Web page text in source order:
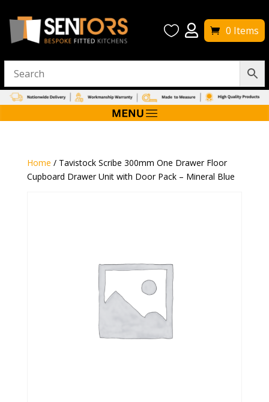
  0 Items
Home / Tavistock Scribe 300mm One Drawer Floor
Cupboard Drawer Unit with Door Pack – Mineral Blue